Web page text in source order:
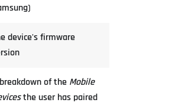
device's firmware
of the Mobile
the user has paired